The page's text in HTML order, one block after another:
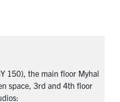
150), the main floor Myhal
space, 3rd and 4th floor